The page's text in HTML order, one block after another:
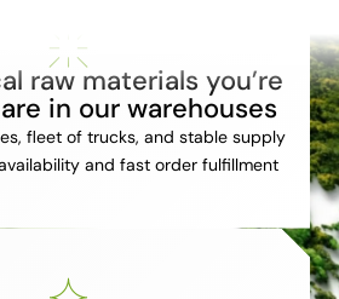
raw materials you’re
in our warehouses
fleet of trucks, and stable supply
and fast order fulfillment